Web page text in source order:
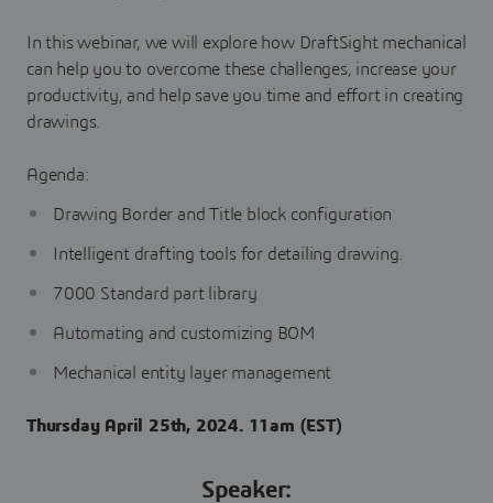
In this webinar, we will explore how DraftSight mechanical
can help you to overcome these challenges, increase your
productivity, and help save you time and effort in creating
drawings.
Agenda:
Drawing Border and Title block configuration
Intelligent drafting tools for detailing drawing.
7000 Standard part library
Automating and customizing BOM
Mechanical entity layer management
Thursday April 25th, 2024. 11am (EST)
Speaker: